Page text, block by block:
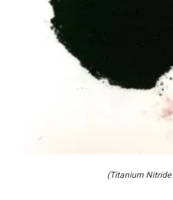
(Titanium Nitride